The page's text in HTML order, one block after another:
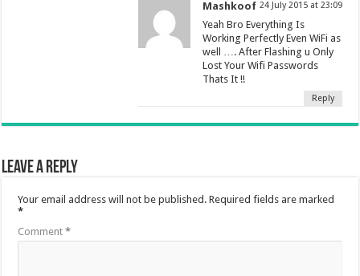
Mashkoof 24 July 2015 at 23:09
Yeah Bro Everything Is
Working Perfectly Even WiFi as
well …. After Flashing u Only
Lost Your Wifi Passwords
Thats It !!
Reply
Leave a Reply
Your email address will not be published. Required fields are marked
*
Comment*